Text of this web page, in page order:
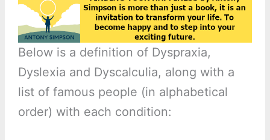
Below is a definition of Dyspraxia,
Dyslexia and Dyscalculia, along with a
list of famous people (in alphabetical
order) with each condition: